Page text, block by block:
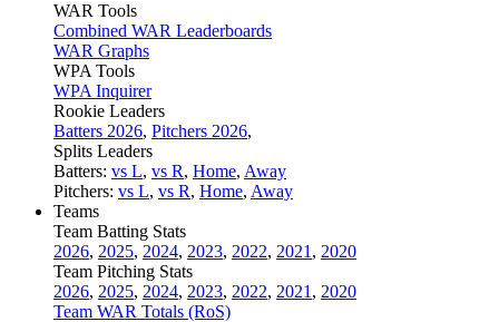
WAR Tools
Combined WAR Leaderboards
WAR Graphs
WPA Tools
WPA Inquirer
Rookie Leaders
Batters 2026, Pitchers 2026,
Splits Leaders
Batters: vs L, vs R, Home, Away
Pitchers: vs L, vs R, Home, Away
Teams
Team Batting Stats
2026, 2025, 2024, 2023, 2022, 2021 , 2020
Team Pitching Stats
2026, 2025, 2024, 2023, 2022, 2021 , 2020
Team WAR Totals (RoS)